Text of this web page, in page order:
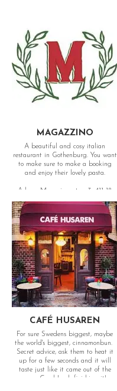
MAGAZZINO
A beautiful and cosy italian
restaurant in Gothenburg. You want
to make sure to make a booking
and enjoy their lovely pasta.
Adress: Magasinsgatan 3, 411 18
CAFÉ HUSAREN
For sure Swedens biggest, maybe
the world's biggest, cinnamonbun.
Secret advice, ask them to heat it
up for a few seconds and it will
taste just like it came out of the
oven. Good Luck finishing it!